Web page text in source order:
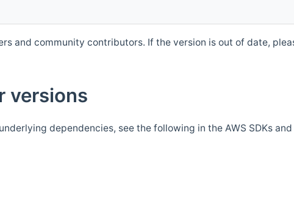
and community contributors. If the version is out of date,
versions
dependencies, see the following in the AWS SDKs